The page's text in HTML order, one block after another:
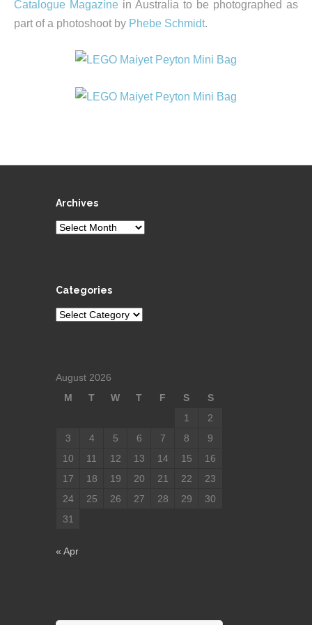
Catalogue Magazine in Australia to be photographed as
part of a photoshoot by Phebe Schmidt.
Archives
Archives
Categories
Categories
August 2026
M
T W T F S
S
1
2
3
4 5 6 7 8
9
10
11 12 13 14 15
16
17
18 19 20 21 22
23
24
25 26 27 28 29
30
31
« Apr